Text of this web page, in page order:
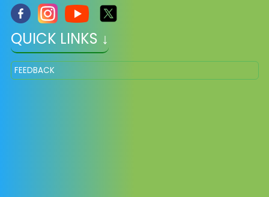
QUICK LINKS ↓
FEEDBACK